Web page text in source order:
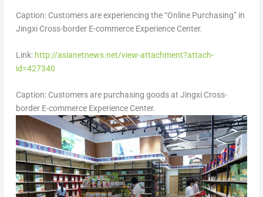
Caption: Customers are experiencing the “Online Purchasing” in
Jingxi Cross-border E-commerce Experience Center.
Link: http://asianetnews.net/view-attachment?attach-
id=427340
Caption: Customers are purchasing goods at Jingxi Cross-
border E-commerce Experience Center.